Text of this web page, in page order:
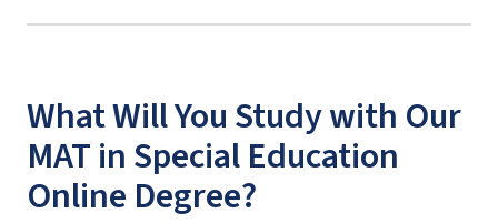
What Will You Study with Our
MAT in Special Education
Online Degree?